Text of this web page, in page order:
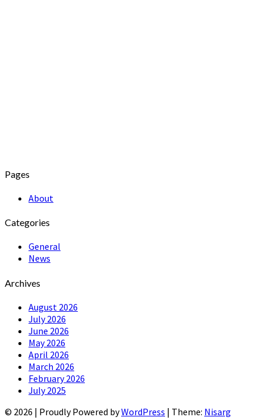
Pages
About
Categories
General
News
Archives
August 2026
July 2026
June 2026
May 2026
April 2026
March 2026
February 2026
July 2025
© 2026 | Proudly Powered byWordPress | Theme: Nisarg